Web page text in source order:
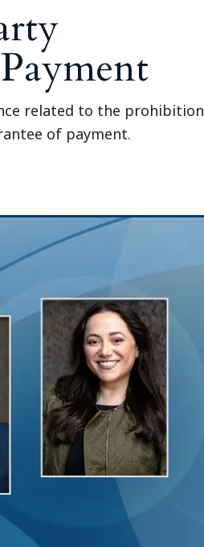
related to the prohibition
of payment.